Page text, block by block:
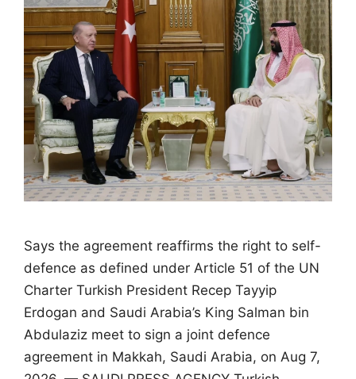
Says the agreement reaffirms the right to self-
defence as defined under Article 51 of the UN
Charter Turkish President Recep Tayyip
Erdogan and Saudi Arabia’s King Salman bin
Abdulaziz meet to sign a joint defence
agreement in Makkah, Saudi Arabia, on Aug 7,